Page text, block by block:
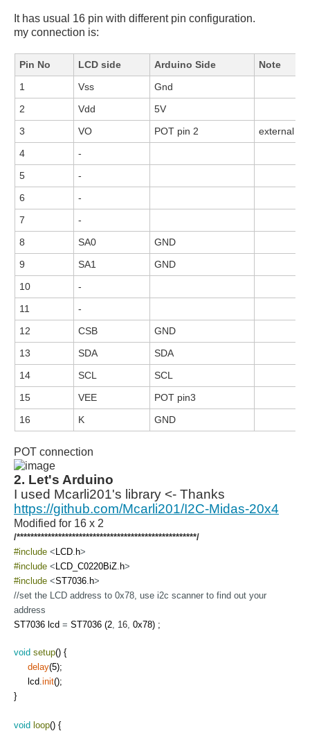
It has usual 16 pin with different pin configuration.
my connection is:
Pin No LCD side Arduino Side
Note
1
Vss
Gnd
2
Vdd
5V
3
VO POT pin 2
external
4
-
5
-
6
-
7
-
8
SA0
GND
9
SA1
GND
10
-
11
-
12
CSB
GND
13
SDA
SDA
14
SCL
SCL
15
VEE
POT pin3
16
K GND
POT connection
2. Let's Arduino
I used Mcarli201's library <- Thanks
https://github.com/Mcarli201/I2C-Midas-20x4
Modified for 16 x 2
/****************************************************/
#include < LCD. h>
#include < LCD_C0220BiZ. h>
#include <ST7036. h>
//set the LCD address to 0x78, use i2c scanner to find out your
address
ST7036 lcd = ST7036 (2, 16, 0x78) ;
void setup() {
delay(5);
lcd.init();
}
void loop() {